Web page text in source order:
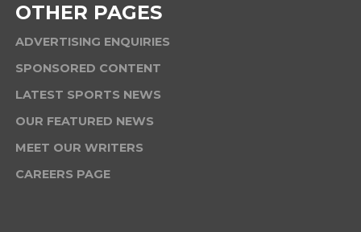
OTHER PAGES
ADVERTISING ENQUIRIES
SPONSORED CONTENT
LATEST SPORTS NEWS
OUR FEATURED NEWS
MEET OUR WRITERS
CAREERS PAGE